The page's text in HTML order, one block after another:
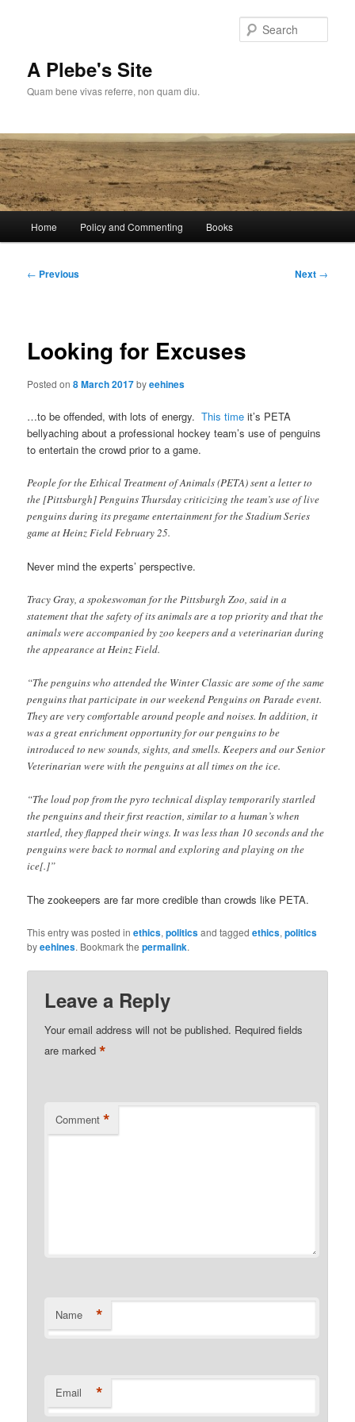
A Plebe's Site
Quam bene vivas referre, non quam diu.
Home Policy and Commenting Books
Post
← Previous Next →
Looking for Excuses
Posted on8 March 2017byeehines
…to be offended, with lots of energy.This time it’s PETA
bellyaching about a professional hockey team’s use of penguins
to entertain the crowd prior to a game.
People for the Ethical Treatment of Animals (PETA) sent a letter to
the [Pittsburgh] Penguins Thursday criticizing the team’s use of live
penguins during its pregame entertainment for the Stadium Series
game at Heinz Field February 25.
Never mind the experts’ perspective.
Tracy Gray, a spokeswoman for the Pittsburgh Zoo, said in a
statement that the safety of its animals are a top priority and that the
animals were accompanied by zoo keepers and a veterinarian during
the appearance at Heinz Field.
“The penguins who attended the Winter Classic are some of the same
penguins that participate in our weekend Penguins on Parade event.
They are very comfortable around people and noises. In addition, it
was a great enrichment opportunity for our penguins to be
introduced to new sounds, sights, and smells. Keepers and our Senior
Veterinarian were with the penguins at all times on the ice.
“The loud pop from the pyro technical display temporarily startled
the penguins and their first reaction, similar to a human’s when
startled, they flapped their wings. It was less than 10 seconds and the
penguins were back to normal and exploring and playing on the
ice[.]”
The zookeepers are far more credible than crowds like PETA.
This entry was posted inethics,politicsand taggedethics,politics
byeehines. Bookmark thepermalink.
Leave a Reply
Your email address will not be published. Required fields
are marked*
Comment *
Name *
Email *